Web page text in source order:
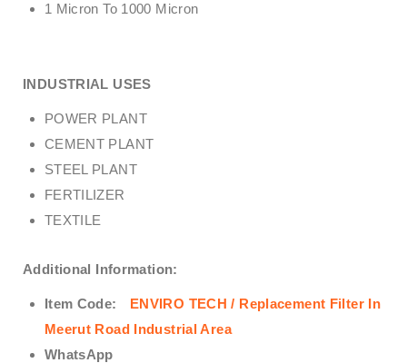
1 Micron To 1000 Micron
INDUSTRIAL USES
POWER PLANT
CEMENT PLANT
STEEL PLANT
FERTILIZER
TEXTILE
Additional Information:
Item Code: ENVIRO TECH / Replacement Filter In
Meerut Road Industrial Area
WhatsApp